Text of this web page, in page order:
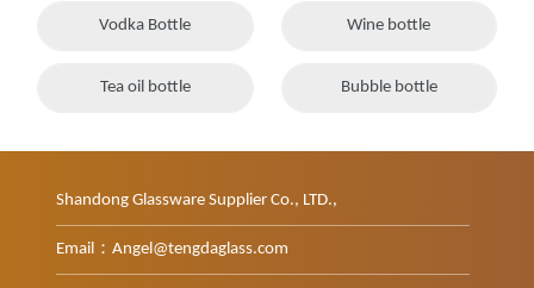
Vodka Bottle Wine bottle
Tea oil bottle Bubble bottle
Shandong Glassware Supplier Co., LTD.,
Email：Angel@tengdaglass.com